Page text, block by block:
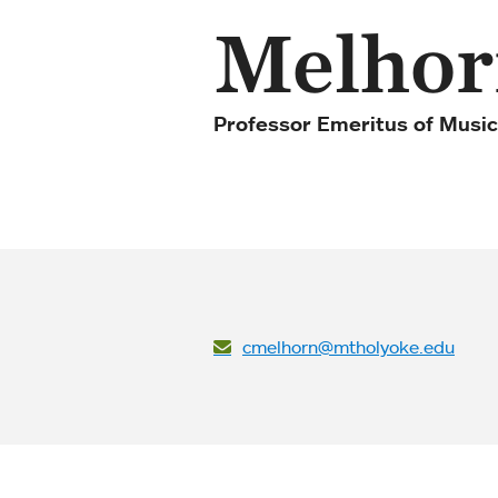
Professor Emeritus of Music
cmelhorn@mtholyoke.edu